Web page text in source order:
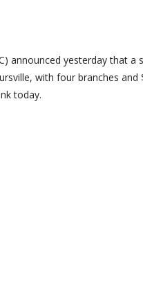
announced yesterday that a
with four branches
today.